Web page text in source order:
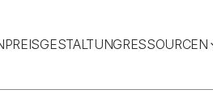
PREISGESTALTUNGRESSOURCEN